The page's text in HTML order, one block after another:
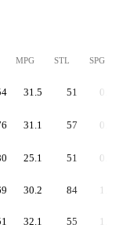
MPG STL SPG
31.5 51 0.9
31.1 57 0.8
25.1 51 0.6
30.2 84 1.2
32.1 55 1.0